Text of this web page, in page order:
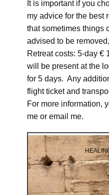
It is important if you
my advice for the best
that sometimes things
advised to be
Retreat costs: 5-day €
will be present at the
for 5 days. Any
flight ticket and
For more information,
me or email me.